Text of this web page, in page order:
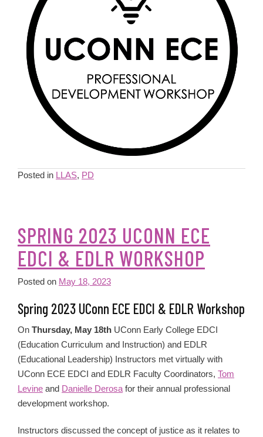
Posted in LLAS, PD
SPRING 2023 UCONN ECE
EDCI & EDLR WORKSHOP
Posted on May 18, 2023
Spring 2023 UConn ECE EDCI & EDLR Workshop
On Thursday, May 18th UConn Early College EDCI
(Education Curriculum and Instruction) and EDLR
(Educational Leadership) Instructors met virtually with
UConn ECE EDCI and EDLR Faculty Coordinators, Tom
Levine and Danielle Derosa for their annual professional
development workshop.
Instructors discussed the concept of justice as it relates to